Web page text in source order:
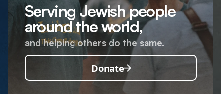
Serving Jewish people
around the world,
and helping others do the same.
Donate